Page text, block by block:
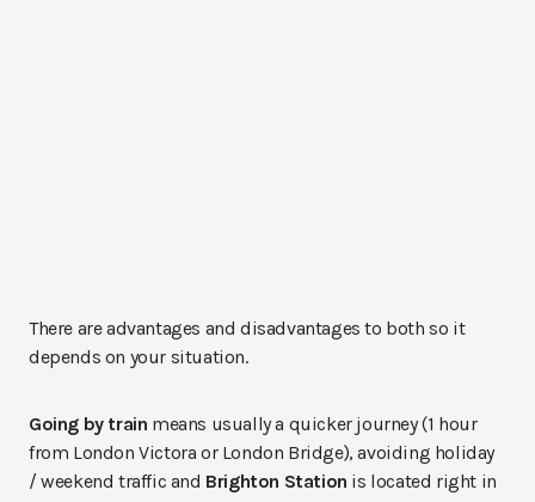
There are advantages and disadvantages to both so it
depends on your situation.
Going by train means usually a quicker journey (1 hour
from London Victora or London Bridge), avoiding holiday
/ weekend traffic and Brighton Station is located right in